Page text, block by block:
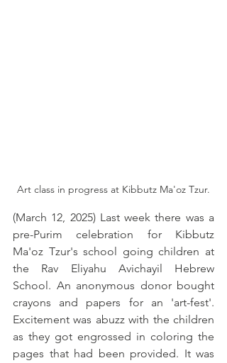
Art class in progress at Kibbutz Ma'oz Tzur.
(March 12, 2025) Last week there was a
pre-Purim celebration for Kibbutz
Ma'oz Tzur's school going children at
the Rav Eliyahu Avichayil Hebrew
School. An anonymous donor bought
crayons and papers for an 'art-fest'.
Excitement was abuzz with the children
as they got engrossed in coloring the
pages that had been provided. It was